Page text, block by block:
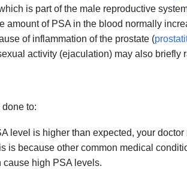
is part of the male reproductive
amount of PSA in the blood normally
of inflammation of the prostate (
activity (ejaculation) may also briefly
to:
level is higher than expected, your
is because other common medical
cause high PSA levels.